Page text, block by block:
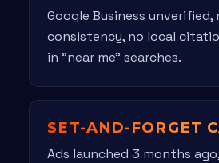
Google Business unverified,
consistency, no local
in "near me" searches.
SET-AND-FORGET
Ads launched 3 months